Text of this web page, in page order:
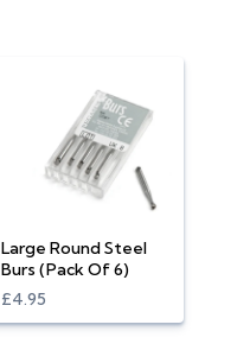
Large Round Steel
Burs (Pack Of 6)
£4.95